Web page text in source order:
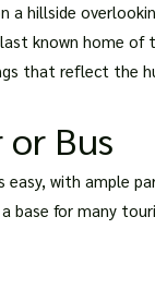
a hillside
known home of
that reflect the
or Bus
with ample
base for many